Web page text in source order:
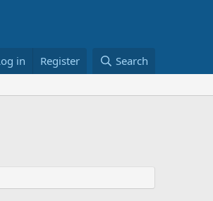
in Register Search